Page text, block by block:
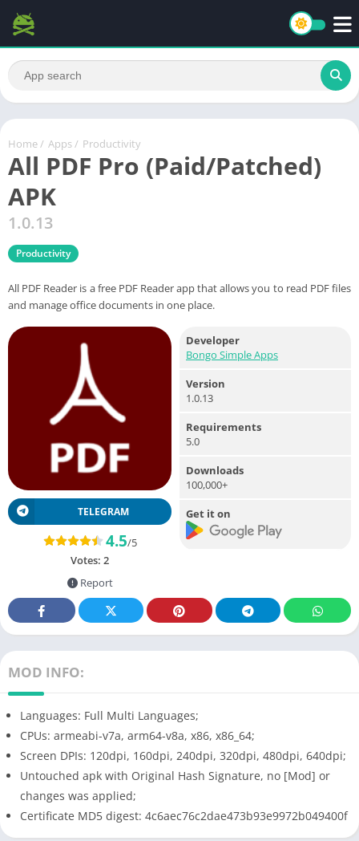
Home / Apps / Productivity
All PDF Pro (Paid/Patched)
APK
1.0.13
Productivity
All PDF Reader is a free PDF Reader app that allows you to read PDF files
and manage office documents in one place.
TELEGRAM
4.5/5
Votes: 2
Report
Developer
Bongo Simple Apps
Version
1.0.13
Requirements
5.0
Downloads
100,000+
Get it on
MOD INFO:
Languages: Full Multi Languages;
CPUs: armeabi-v7a, arm64-v8a, x86, x86_64;
Screen DPIs: 120dpi, 160dpi, 240dpi, 320dpi, 480dpi, 640dpi;
Untouched apk with Original Hash Signature, no [Mod] or
changes was applied;
Certificate MD5 digest: 4c6aec76c2dae473b93e9972b049400f